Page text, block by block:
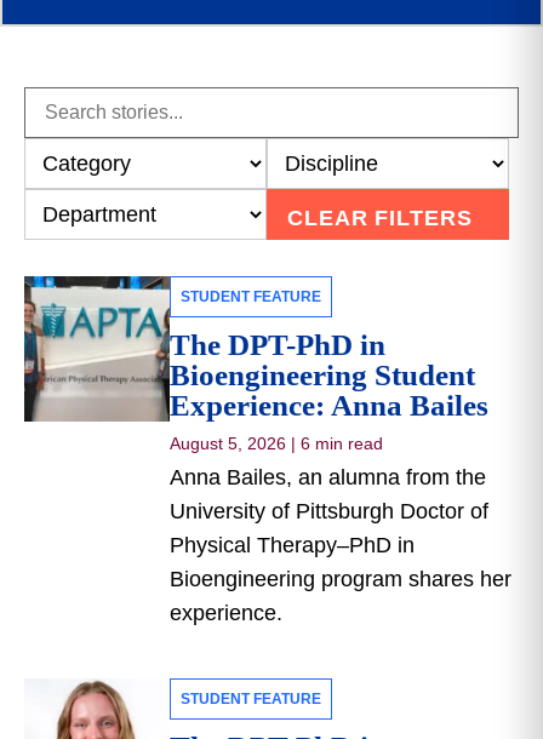
CLEAR FILTERS
STUDENT FEATURE
The DPT-PhD in
Bioengineering Student
Experience: Anna Bailes
August 5, 2026 | 6 min read
Anna Bailes, an alumna from the
University of Pittsburgh Doctor of
Physical Therapy–PhD in
Bioengineering program shares her
experience.
STUDENT FEATURE